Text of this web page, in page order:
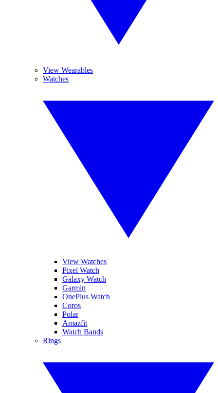
View Wearables
Watches
View Watches
Pixel Watch
Galaxy Watch
Garmin
OnePlus Watch
Coros
Polar
Amazfit
Watch Bands
Rings